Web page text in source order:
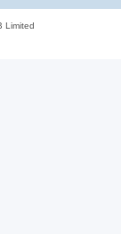
Limited